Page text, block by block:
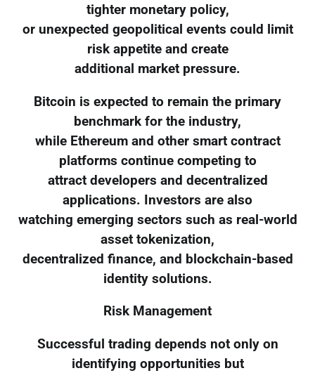
tighter monetary policy,
or unexpected geopolitical events could limit
risk appetite and create
additional market pressure.
Bitcoin is expected to remain the primary
benchmark for the industry,
while Ethereum and other smart contract
platforms continue competing to
attract developers and decentralized
applications. Investors are also
watching emerging sectors such as real-world
asset tokenization,
decentralized finance, and blockchain-based
identity solutions.
Risk Management
Successful trading depends not only on
identifying opportunities but